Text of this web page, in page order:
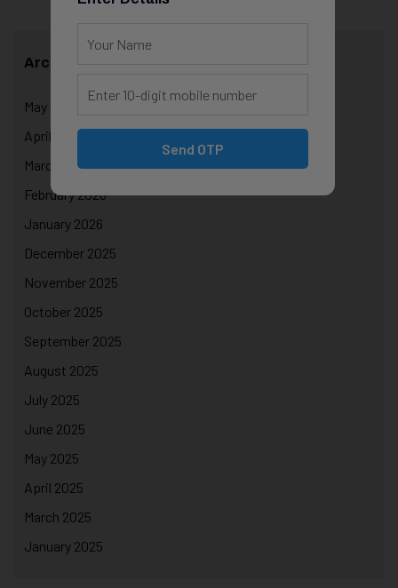
Archives
May 2026
April 2026
March 2026
February 2026
January 2026
December 2025
November 2025
October 2025
September 2025
August 2025
July 2025
June 2025
May 2025
April 2025
March 2025
January 2025
Send OTP